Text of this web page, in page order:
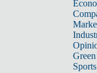
Sports